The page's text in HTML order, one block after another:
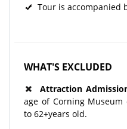
Tour is accompanied
WHAT'S EXCLUDED
Attraction
age of Corning
to 62+years old.